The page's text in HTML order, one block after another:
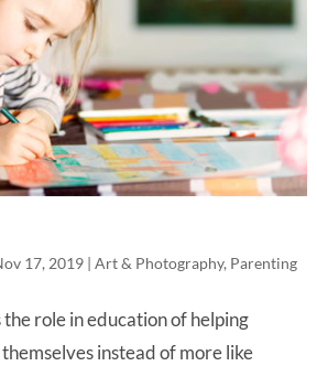
17, 2019| Art & Photography, Parenting
role in education of helping
instead of more like